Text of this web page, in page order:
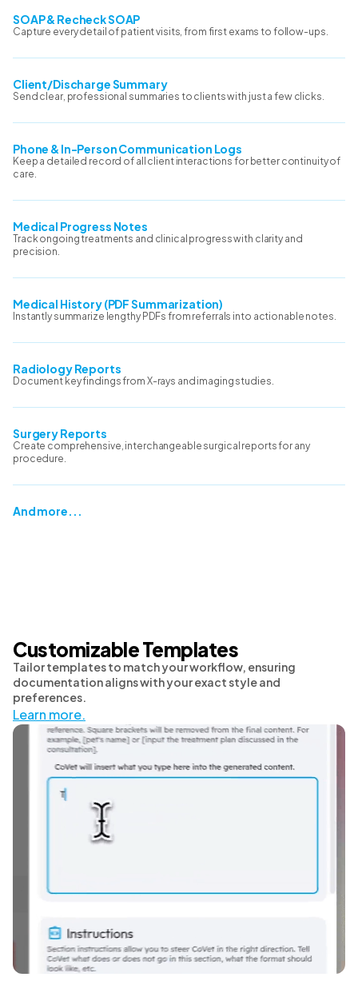
SOAP & Recheck SOAP
Capture every detail of patient visits, from first exams to follow-ups.
Client/Discharge Summary
Send clear, professional summaries to clients with just a few clicks.
Phone & In-Person Communication Logs
Keep a detailed record of all client interactions for better continuity of
care.
Medical Progress Notes
Track ongoing treatments and clinical progress with clarity and
precision.
Medical History (PDF Summarization)
Instantly summarize lengthy PDFs from referrals into actionable notes.
Radiology Reports
Document key findings from X-rays and imaging studies.
Surgery Reports
Create comprehensive, interchangeable surgical reports for any
procedure.
And more...
Customizable Templates
Tailor templates to match your workflow, ensuring
documentation aligns with your exact style and
preferences.
Learn more.